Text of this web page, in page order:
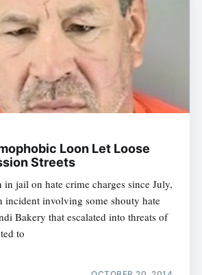
Loon Let Loose
Streets
jail on hate crime charges since July,
incident involving some shouty hate
Bakery that escalated into threats of
to